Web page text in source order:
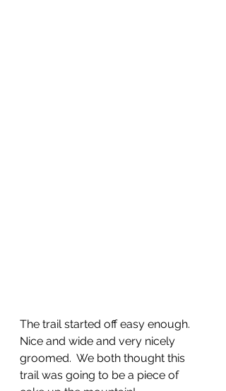
The trail started off easy enough.
Nice and wide and very nicely
groomed.  We both thought this
trail was going to be a piece of